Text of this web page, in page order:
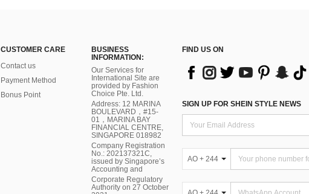
CUSTOMER CARE
Contact us
Payment Method
Bonus Point
BUSINESS
INFORMATION:
Our Services for
International Site are
provided by Fashion
Choice Pte. Ltd.
Address: 12 MARINA
BOULEVARD，#15-
01，MARINA BAY
FINANCIAL CENTRE,
SINGAPORE 018982
Company Registration
No.: 202137321C,
issued by Singapore’s
Accounting and
Corporate Regulatory
Authority on 27 October
FIND US ON
SIGN UP FOR SHEIN STYLE NEWS
AO + 244